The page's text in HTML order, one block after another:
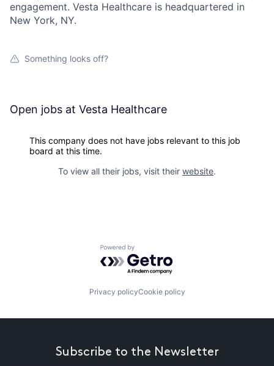
engagement. Vesta Healthcare is headquartered in
New York, NY.
Something looks off?
Open jobs at Vesta Healthcare
This company does not have jobs relevant to this job
board at this time.
To view all their jobs, visit their website.
Powered by Getro.com
Privacy policyCookie policy
Subscribe to the Newsletter